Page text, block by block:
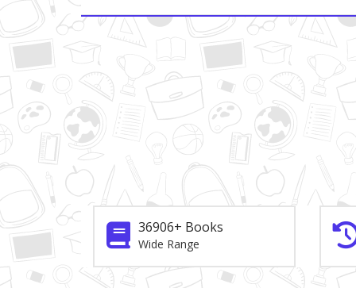
36906+ Books
Wide Range